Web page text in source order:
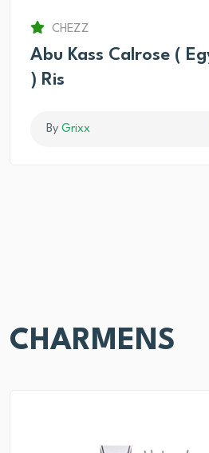
CHEZZ
Abu Kass Calrose (
) Ris
By Grixx
CHARMENS